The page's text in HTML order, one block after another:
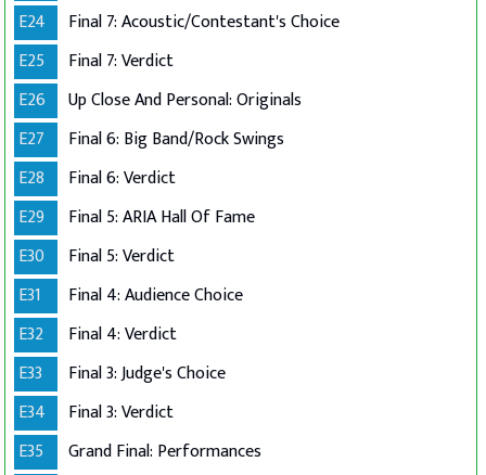
E24
Final 7: Acoustic/Contestant's Choice
E25
Final 7: Verdict
E26
Up Close And Personal: Originals
E27
Final 6: Big Band/Rock Swings
E28
Final 6: Verdict
E29
Final 5: ARIA Hall Of Fame
E30
Final 5: Verdict
E31
Final 4: Audience Choice
E32
Final 4: Verdict
E33
Final 3: Judge's Choice
E34
Final 3: Verdict
E35
Grand Final: Performances